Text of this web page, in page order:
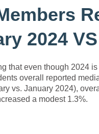
2024
that even though 2024
overall reported
vs. January 2024),
a modest 1.3%.